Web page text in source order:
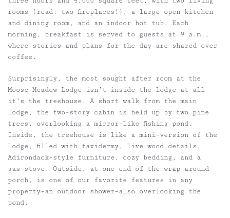
rooms (read: two fireplaces!), a large open kitchen
and dining room, and an indoor hot tub. Each
morning, breakfast is served to guests at 9 a.m.,
where stories and plans for the day are shared over
coffee.
Surprisingly, the most sought after room at the
Moose Meadow Lodge isn’t inside the lodge at all–
it’s the treehouse. A short walk from the main
lodge, the two-story cabin is held up by two pine
trees, overlooking a mirror-like fishing pond.
Inside, the treehouse is like a mini-version of the
lodge, filled with taxidermy, live wood details,
Adirondack-style furniture, cozy bedding, and a
gas stove. Outside, at one end of the wrap-around
porch, is one of our favorite features in any
property–an outdoor shower–also overlooking the
pond.